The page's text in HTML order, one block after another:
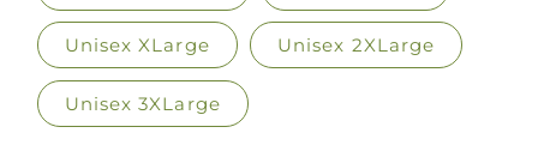
Unisex XLarge Unisex 2XLarge
Unisex 3XLarge